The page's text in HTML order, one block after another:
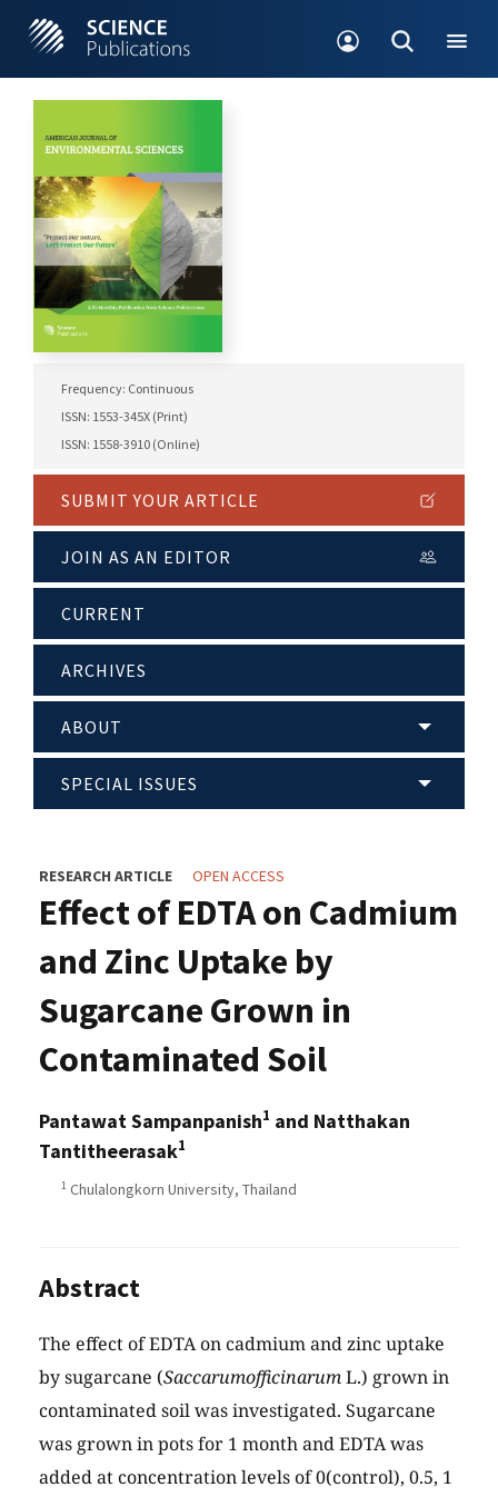
Frequency: Continuous
ISSN: 1553-345X (Print)
ISSN: 1558-3910 (Online)
SUBMIT YOUR ARTICLE
JOIN AS AN EDITOR
CURRENT
ARCHIVES
ABOUT
SPECIAL ISSUES
RESEARCH ARTICLE OPEN ACCESS
Effect of EDTA on Cadmium
and Zinc Uptake by
Sugarcane Grown in
Contaminated Soil
Pantawat Sampanpanish1 and Natthakan
Tantitheerasak1
1 Chulalongkorn University, Thailand
Abstract
The effect of EDTA on cadmium and zinc uptake
by sugarcane (SaccarumofficinarumL.) grown in
contaminated soil was investigated. Sugarcane
was grown in pots for 1 month and EDTA was
added at concentration levels of 0(control), 0.5, 1